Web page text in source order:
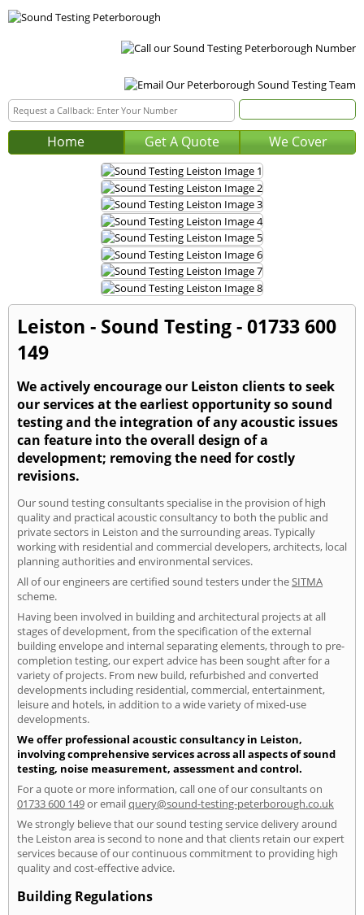
Home Get A Quote We Cover
Leiston - Sound Testing - 01733 600
149
We actively encourage our Leiston clients to seek
our services at the earliest opportunity so sound
testing and the integration of any acoustic issues
can feature into the overall design of a
development; removing the need for costly
revisions.
Our sound testing consultants specialise in the provision of high
quality and practical acoustic consultancy to both the public and
private sectors in Leiston and the surrounding areas. Typically
working with residential and commercial developers, architects, local
planning authorities and environmental services.
All of our engineers are certified sound testers under theSITMA
scheme.
Having been involved in building and architectural projects at all
stages of development, from the specification of the external
building envelope and internal separating elements, through to pre-
completion testing, our expert advice has been sought after for a
variety of projects. From new build, refurbished and converted
developments including residential, commercial, entertainment,
leisure and hotels, in addition to a wide variety of mixed-use
developments.
We offer professional acoustic consultancy in Leiston,
involving comprehensive services across all aspects of sound
testing, noise measurement, assessment and control.
For a quote or more information, call one of our consultants on
01733 600 149or emailquery@sound-testing-peterborough.co.uk
We strongly believe that our sound testing service delivery around
the Leiston area is second to none and that clients retain our expert
services because of our continuous commitment to providing high
quality and cost-effective advice.
Building Regulations